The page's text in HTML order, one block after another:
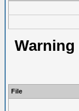
Warning
File